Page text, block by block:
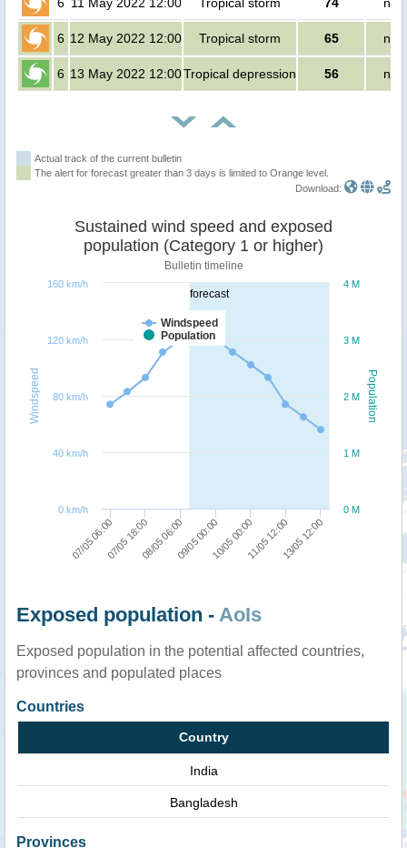
6 12 May 2022 12:00 Tropical storm 65 no
6 13 May 2022 12:00Tropical depression 56 no
Actual track of the current bulletin
The alert for forecast greater than 3 days is limited to Orange level.
Download:
forecast
Population
Windspeed
Sustained wind speed and exposed
population (Category 1 or higher)
Bulletin timeline
Windspeed
Population
07/05 06:0007/05 18:0008/05 06:0009/05 00:0010/05 00:0011/05 12:0013/05 12:00
0 M
1 M
2 M
3 M
4 M
0 km/h
40 km/h
80 km/h
120 km/h
160 km/h
Exposed population - AoIs
Exposed population in the potential affected countries,
provinces and populated places
Countries
Country
India
Bangladesh
Provinces